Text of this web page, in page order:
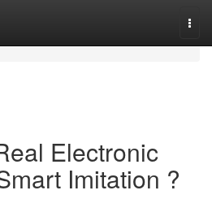
Electronic
Imitation ?